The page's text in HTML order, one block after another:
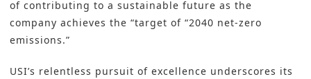
of contributing to a sustainable future as the
company achieves the “target of “2040 net-zero
emissions.”
USI’s relentless pursuit of excellence underscores its